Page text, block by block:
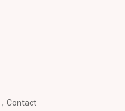
Contact